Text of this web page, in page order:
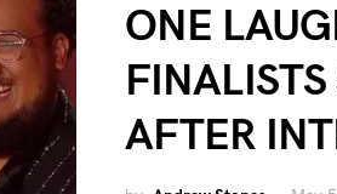
ONE
AFTER